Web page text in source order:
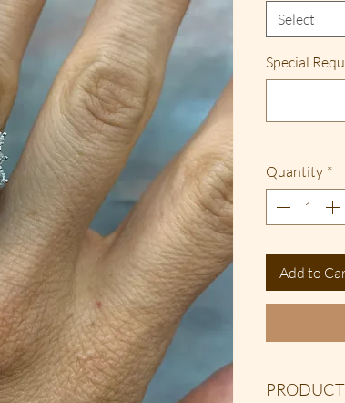
Select
Special
Quantity *
Add to